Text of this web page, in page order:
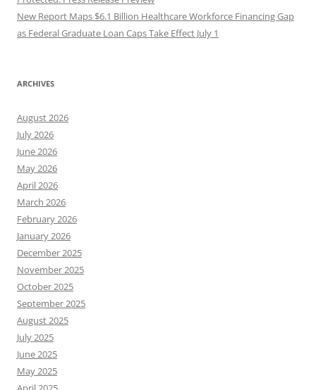
New Report Maps $6.1 Billion Healthcare Workforce Financing Gap
as Federal Graduate Loan Caps Take Effect July 1
ARCHIVES
August 2026
July 2026
June 2026
May 2026
April 2026
March 2026
February 2026
January 2026
December 2025
November 2025
October 2025
September 2025
August 2025
July 2025
June 2025
May 2025